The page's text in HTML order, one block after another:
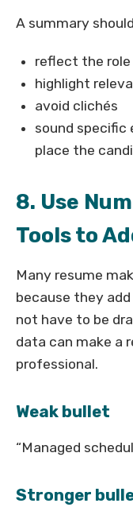
A summary
reflect the
highlight
avoid clichés
sound specific
place the
8. Use
Tools to
Many resume
because they
not have to be
data can make a
professional.
Weak bullet
“Managed
Stronger